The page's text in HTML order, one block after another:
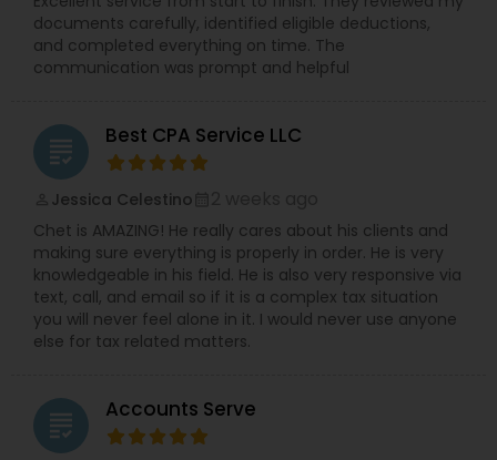
documents carefully, identified eligible deductions,
and completed everything on time. The
communication was prompt and helpful
grading Best CPA Service LLC
Jessica Celestino
Chet is AMAZING! He really cares about his clients and
making sure everything is properly in order. He is very
knowledgeable in his field. He is also very responsive via
text, call, and email so if it is a complex tax situation
you will never feel alone in it. I would never use anyone
else for tax related matters.
grading Accounts Serve